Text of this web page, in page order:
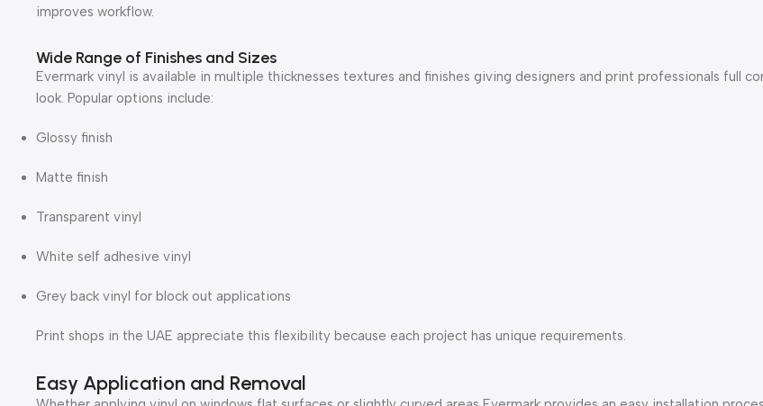
improves workflow.
Wide Range of Finishes and Sizes
Evermark vinyl is available in multiple thicknesses textures and finishes giving designers and print professionals full
look. Popular options include:
Glossy finish
Matte finish
Transparent vinyl
White self adhesive vinyl
Grey back vinyl for block out applications
Print shops in the UAE appreciate this flexibility because each project has unique requirements.
Easy Application and Removal